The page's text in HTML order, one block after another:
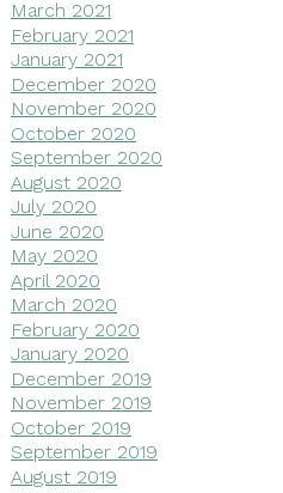
March 2021
February 2021
January 2021
December 2020
November 2020
October 2020
September 2020
August 2020
July 2020
June 2020
May 2020
April 2020
March 2020
February 2020
January 2020
December 2019
November 2019
October 2019
September 2019
August 2019